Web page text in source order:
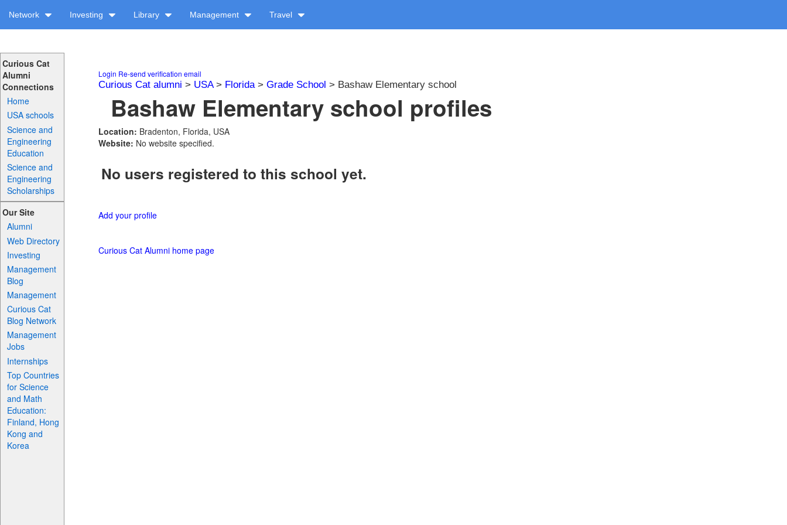
Network Investing Library Management Travel
Curious Cat
Alumni
Connections
Home
USA schools
Science and
Engineering
Education
Science and
Engineering
Scholarships
Our Site
Alumni
Web Directory
Investing
Management
Blog
Management
Curious Cat
Blog Network
Management
Jobs
Internships
Top Countries
for Science
and Math
Education:
Finland, Hong
Kong and
Korea
Login Re-send verification email
Curious Cat alumni > USA> Florida> Grade School > Bashaw Elementary school
Bashaw Elementary school profiles
Location: Bradenton, Florida, USA
Website: No website specified.
No users registered to this school yet.
Add your profile
Curious Cat Alumni home page